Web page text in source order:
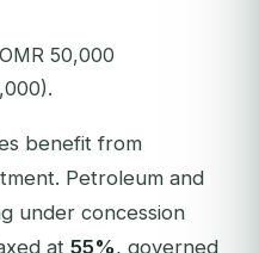
50,000
benefit from
Petroleum and
under concession
at 55%, governed